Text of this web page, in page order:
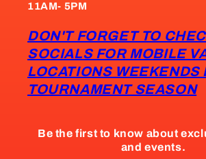
11AM- 5PM
DON'T FORGET TO
SOCIALS FOR MOBILE
LOCATIONS WEEKENDS
TOURNAMENT SEASON
Be the first to know about
and events.